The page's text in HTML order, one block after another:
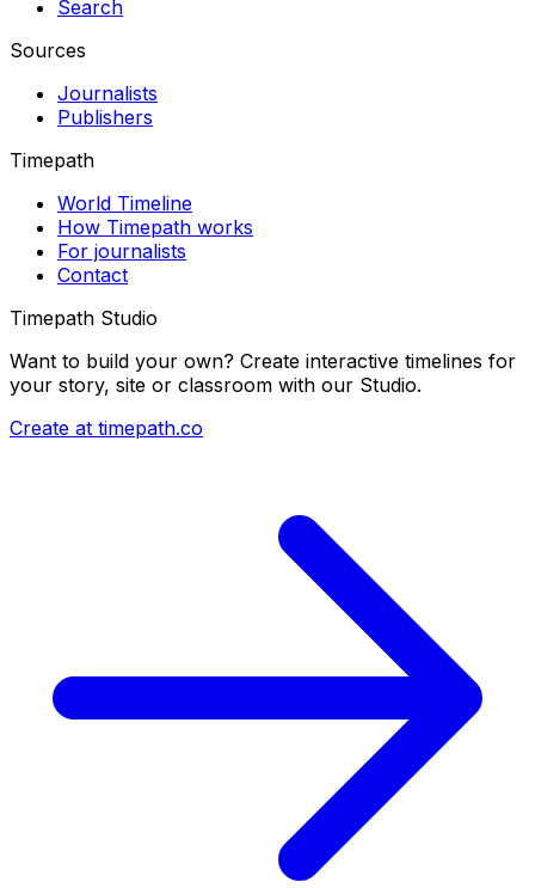
Search
Sources
Journalists
Publishers
Timepath
World Timeline
How Timepath works
For journalists
Contact
Timepath Studio
Want to build your own? Create interactive timelines for
your story, site or classroom with our Studio.
Create at timepath.co